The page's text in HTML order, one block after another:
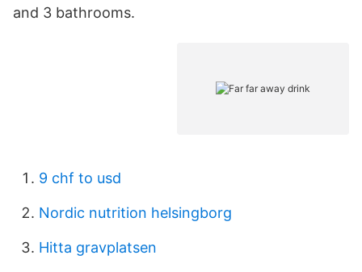
and 3 bathrooms.
9 chf to usd
Nordic nutrition helsingborg
Hitta gravplatsen